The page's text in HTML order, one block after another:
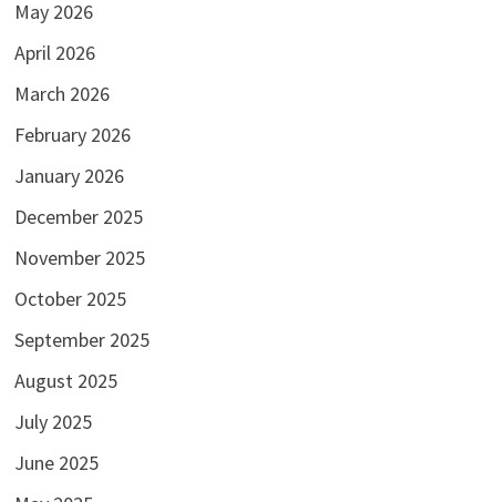
May 2026
April 2026
March 2026
February 2026
January 2026
December 2025
November 2025
October 2025
September 2025
August 2025
July 2025
June 2025